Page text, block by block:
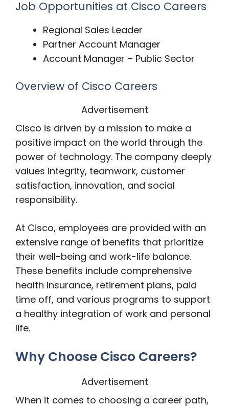
Job Opportunities at Cisco Careers
Regional Sales Leader
Partner Account Manager
Account Manager – Public Sector
Overview of Cisco Careers
Advertisement
Cisco is driven by a mission to make a
positive impact on the world through the
power of technology. The company deeply
values integrity, teamwork, customer
satisfaction, innovation, and social
responsibility.
At Cisco, employees are provided with an
extensive range of benefits that prioritize
their well-being and work-life balance.
These benefits include comprehensive
health insurance, retirement plans, paid
time off, and various programs to support
a healthy integration of work and personal
life.
Why Choose Cisco Careers?
Advertisement
When it comes to choosing a career path,